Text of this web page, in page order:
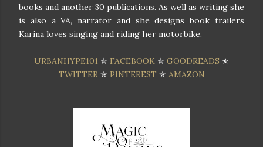
books and another 30 publications. As well as writing she
is also a VA, narrator and she designs book trailers
Karina loves singing and riding her motorbike.
URBANHYPE101 ✯ FACEBOOK ✯ GOODREADS ✯
TWITTER✯ PINTEREST ✯ AMAZON